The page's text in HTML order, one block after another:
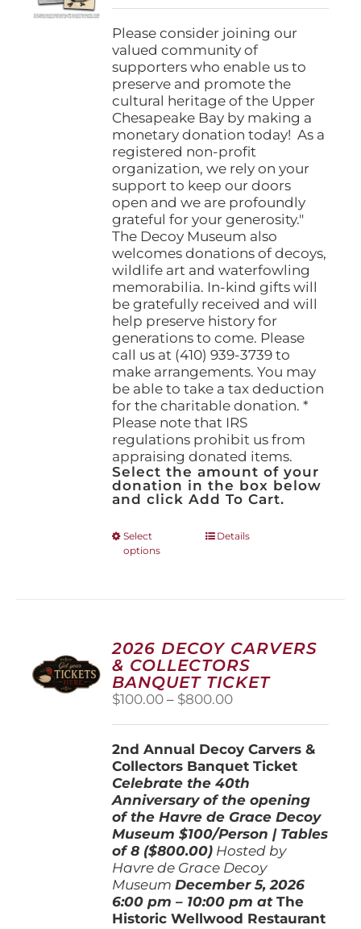
the
product
page
$25.00
through
$1,000.00
Please consider joining our
valued community of
supporters who enable us to
preserve and promote the
cultural heritage of the Upper
Chesapeake Bay by making a
monetary donation today! As a
registered non-profit
organization, we rely on your
support to keep our doors
open and we are profoundly
grateful for your generosity."
The Decoy Museum also
welcomes donations of decoys,
wildlife art and waterfowling
memorabilia. In-kind gifts will
be gratefully received and will
help preserve history for
generations to come. Please
call us at (410) 939-3739 to
make arrangements. You may
be able to take a tax deduction
for the charitable donation. *
Please note that IRS
regulations prohibit us from
appraising donated items.
Select the amount of your
donation in the box below
and click Add To Cart.
Select
options
This
options
may
be
chosen
on
the
page
Details
2026 DECOY CARVERS
& COLLECTORS
BANQUET TICKET
$100.00 – $800.00Price
through
$800.00
2nd Annual Decoy Carvers &
Collectors Banquet Ticket
Celebrate the 40th
Anniversary of the opening
of the Havre de Grace Decoy
Museum$100/Person | Tables
of 8 ($800.00) Hosted by
Havre de Grace Decoy
Museum December 5, 2026
6:00 pm – 10:00 pm atThe
Historic Wellwood Restaurant